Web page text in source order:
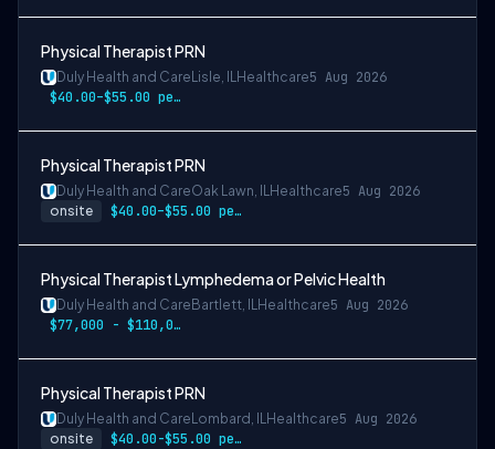
Physical Therapist PRN
Duly Health and Care Lisle, ILHealthcare5 Aug 2026
$40.00–$55.00 per hour
Physical Therapist PRN
Duly Health and CareOak Lawn, ILHealthcare5 Aug 2026
onsite $40.00–$55.00 per hour
Physical Therapist Lymphedema or Pelvic Health
Duly Health and Care Bartlett, ILHealthcare5 Aug 2026
$77,000 - $110,000
Physical Therapist PRN
Duly Health and Care Lombard, ILHealthcare5 Aug 2026
onsite $40.00-$55.00 per hour